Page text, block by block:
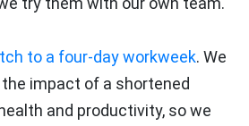
to a four-day workweek. We
impact of a shortened
and productivity, so we